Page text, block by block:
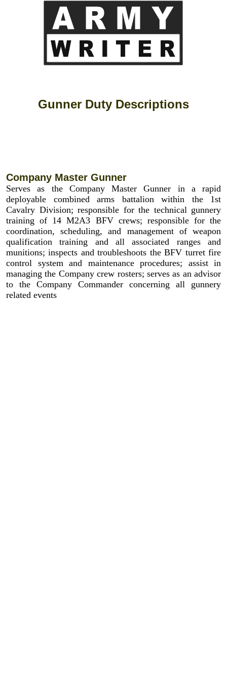
Gunner Duty Descriptions
Company Master Gunner
Serves as the Company Master Gunner in a rapid
deployable combined arms battalion within the 1st
Cavalry Division; responsible for the technical gunnery
training of 14 M2A3 BFV crews; responsible for the
coordination, scheduling, and management of weapon
qualification training and all associated ranges and
munitions; inspects and troubleshoots the BFV turret fire
control system and maintenance procedures; assist in
managing the Company crew rosters; serves as an advisor
to the Company Commander concerning all gunnery
related events